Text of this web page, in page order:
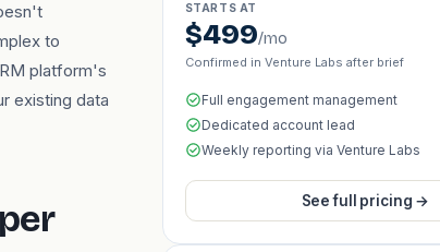
to
platform's
existing data
STARTS AT
$499/mo
Confirmed in Venture Labs after brief
Full engagement management
Dedicated account lead
Weekly reporting via Venture Labs
See full pricing →